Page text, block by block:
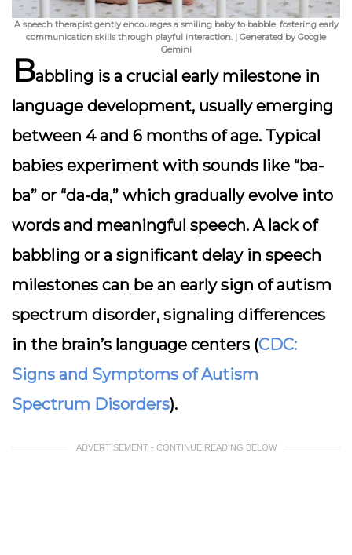
A speech therapist gently encourages a smiling baby to babble, fostering early
communication skills through playful interaction. | Generated by Google
Gemini
Babbling is a crucial early milestone in
language development, usually emerging
between 4 and 6 months of age. Typical
babies experiment with sounds like “ba-
ba” or “da-da,” which gradually evolve into
words and meaningful speech. A lack of
babbling or a significant delay in speech
milestones can be an early sign of autism
spectrum disorder, signaling differences
in the brain’s language centers (CDC:
Signs and Symptoms of Autism
Spectrum Disorders).
ADVERTISEMENT - CONTINUE READING BELOW